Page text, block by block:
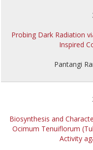
Probing Dark Radiation
Inspired
Pantangi
Biosynthesis and
Ocimum Tenuiflorum
Activity